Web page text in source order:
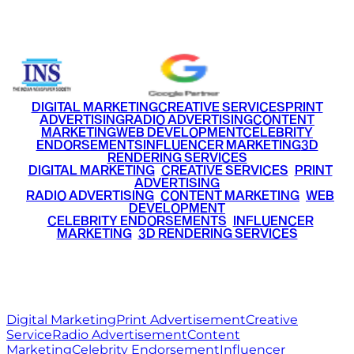
DIGITAL MARKETINGCREATIVE SERVICESPRINT
ADVERTISINGRADIO ADVERTISINGCONTENT
MARKETINGWEB DEVELOPMENTCELEBRITY
ENDORSEMENTSINFLUENCER MARKETING3D
RENDERING SERVICES
DIGITAL MARKETING• CREATIVE SERVICES PRINT
ADVERTISING
RADIO ADVERTISING CONTENT MARKETING WEB
DEVELOPMENT
CELEBRITY ENDORSEMENTS INFLUENCER
MARKETING• 3D RENDERING SERVICES
Digital MarketingPrint AdvertisementCreative
ServiceRadio AdvertisementContent
MarketingCelebrity EndorsementInfluencer